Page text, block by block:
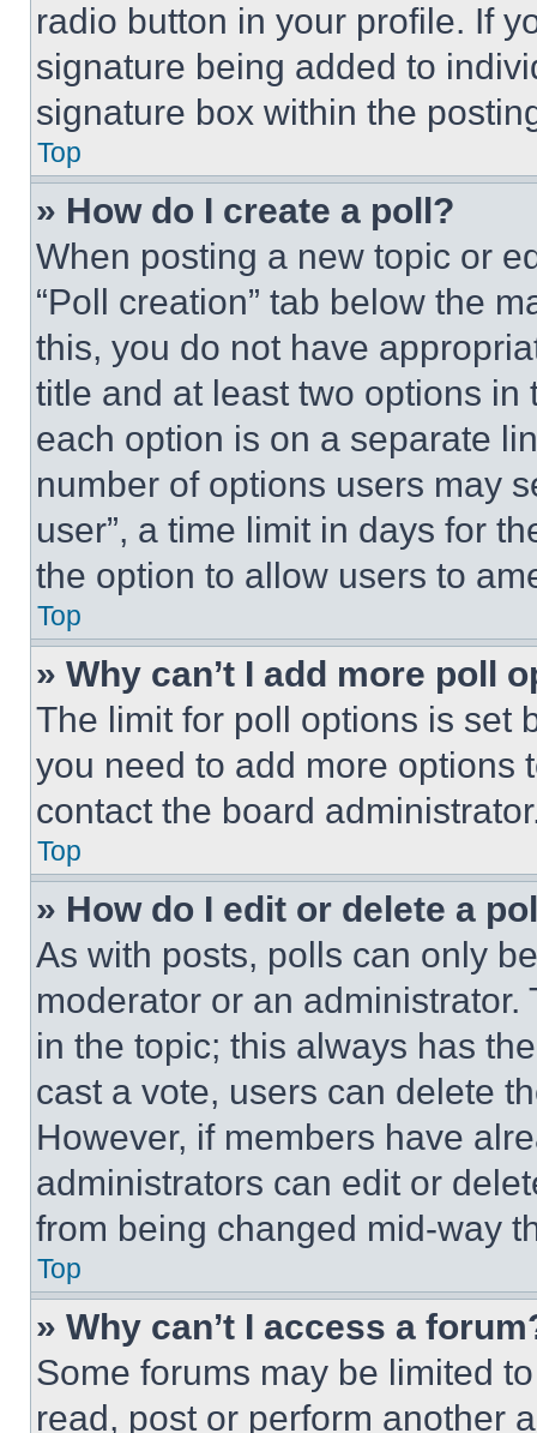
radio button in your profile. If
signature being added to
signature box within the
Top
» How do I create a poll?
When posting a new topic or
“Poll creation” tab below the
this, you do not have
title and at least two options
each option is on a separate
number of options users may
user”, a time limit in days for
the option to allow users to
Top
» Why can’t I add more poll
The limit for poll options is set
you need to add more options
contact the board
Top
» How do I edit or delete a
As with posts, polls can only
moderator or an
in the topic; this always has
cast a vote, users can delete
However, if members have
administrators can edit or
from being changed mid-way
Top
» Why can’t I access a
Some forums may be limited
read, post or perform another